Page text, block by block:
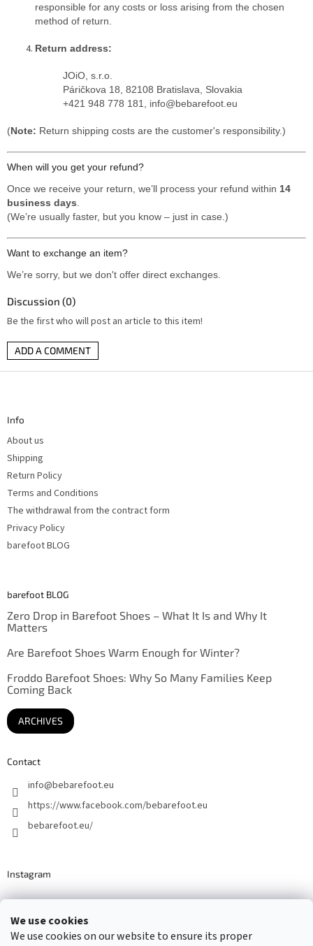
We use cookies
We use cookies on our website to ensure its proper
responsible for any costs or loss arising from the chosen
method of return.
Return address:
JOiO, s.r.o.
Páričkova 18, 82108 Bratislava, Slovakia
+421 948 778 181, info@bebarefoot.eu
(Note: Return shipping costs are the customer's responsibility.)
When will you get your refund?
Once we receive your return, we’ll process your refund within 14
business days
(We’re usually faster, but you know – just in case.)
Want to exchange an item?
We’re sorry, but we don't offer direct exchanges.
Discussion (0)
Be the first who will post an article to this item!
ADD A COMMENT
F
Info
About us
Shipping
Return Policy
Terms and Conditions
The withdrawal from the contract form
Privacy Policy
barefoot BLOG
barefoot BLOG
Zero Drop in Barefoot Shoes – What It Is and Why It
Matters
Are Barefoot Shoes Warm Enough for Winter?
Froddo Barefoot Shoes: Why So Many Families Keep
Coming Back
ARCHIVES
Contact
info@bebarefoot.eu
https://www.facebook.com/bebarefoot.eu
bebarefoot.eu/
Instagram
Barefoot specialists since 2016